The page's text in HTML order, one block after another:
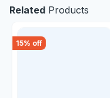
Related Products
15% off